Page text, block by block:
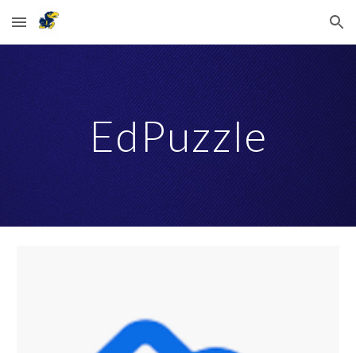
Skip to main content Skip to navigation
EdPuzzle